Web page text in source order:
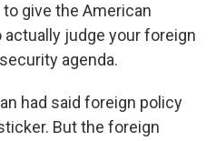
give the American
judge your foreign
agenda.
had said foreign policy
But the foreign